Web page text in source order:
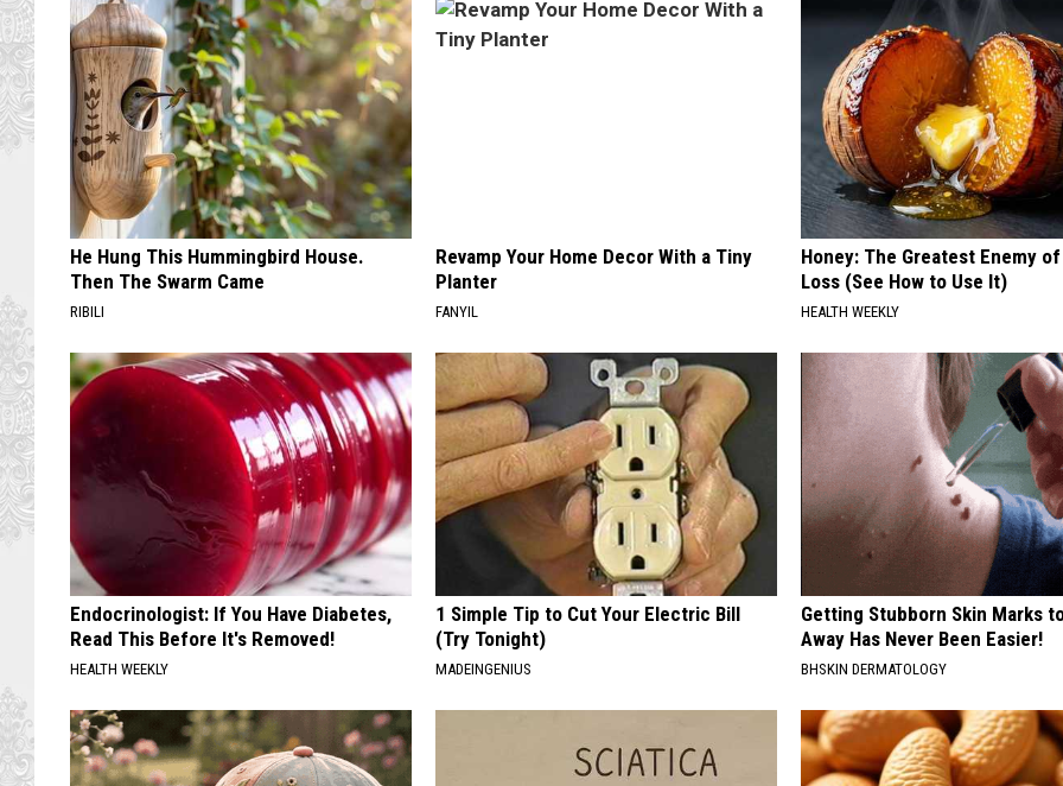
He Hung This Hummingbird House.
Then The Swarm Came
RIBILI
Revamp Your Home Decor With a Tiny
Planter
FANYIL
Honey: The Greatest Enemy
Loss (See How to Use It)
HEALTH WEEKLY
Endocrinologist: If You Have Diabetes,
Read This Before It's Removed!
HEALTH WEEKLY
1 Simple Tip to Cut Your Electric Bill
(Try Tonight)
MADEINGENIUS
Getting Stubborn Skin Marks
Away Has Never Been Easier!
BHSKIN DERMATOLOGY